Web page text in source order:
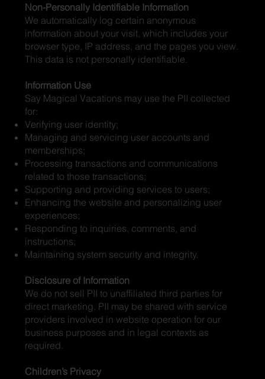
Non-Personally Identifiable Information
We automatically log certain anonymous
information about your visit, which includes your
browser type, IP address, and the pages you view.
This data is not personally identifiable.
Information Use
Say Magical Vacations may use the PII collected
for:
Verifying user identity;
Managing and servicing user accounts and
memberships;
Processing transactions and communications
related to those transactions;
Supporting and providing services to users;
Enhancing the website and personalizing user
experiences;
Responding to inquiries, comments, and
instructions;
Maintaining system security and integrity.
Disclosure of Information
We do not sell PII to unaffiliated third parties for
direct marketing. PII may be shared with service
providers involved in website operation for our
business purposes and in legal contexts as
required.
Children’s Privacy